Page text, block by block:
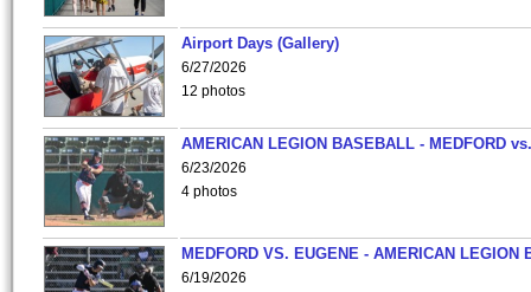
Airport Days (Gallery)
6/27/2026
12 photos
AMERICAN LEGION BASEBALL - MEDFORD
6/23/2026
4 photos
MEDFORD VS. EUGENE - AMERICAN LEGION
6/19/2026